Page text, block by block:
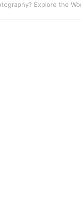
Capture the